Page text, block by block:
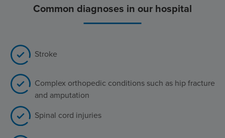
Common diagnoses in our hospital
Stroke
Complex orthopedic conditions such as hip fracture
and amputation
Spinal cord injuries